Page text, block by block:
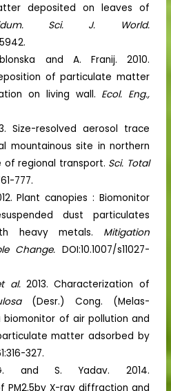
deposited on leaves of
Sci. J. World.
and A. Franij. 2010.
of particulate matter
on living wall. Ecol. Eng.,
Size-resolved aerosol trace
mountainous site in northern
of regional transport. Sci. Total
777.
Plant canopies : Biomonitor
dust particulates
heavy metals. Mitigation
Change. DOI:10.1007/s11027-
al.2013. Characterization of
(Desr.) Cong. (Melas-
of air pollution and
matter adsorbed by
327.
and S. Yadav. 2014.
PM2.5by X-ray diffraction and